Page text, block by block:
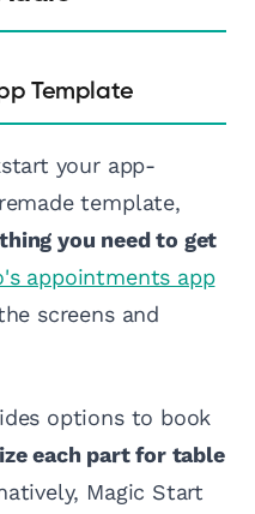
Template
your app-
template,
you need to get
appointments app
screens and
options to book
each part for table
Magic Start